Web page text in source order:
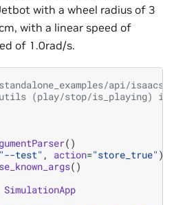
with a wheel radius of 3
with a linear speed of
of 1.0rad/s.
api/
(play/stop/is_playing)
()
"--test" , action="store_true" )
()
SimulationApp